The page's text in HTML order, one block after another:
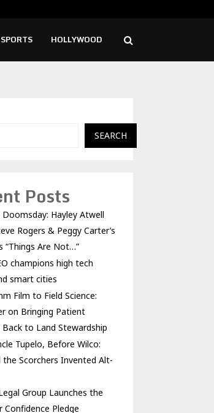
SPORTS HOLLYWOOD
SEARCH
Posts
Doomsday: Hayley Atwell
Rogers & Peggy Carter’s
“Things Are Not…”
champions high tech
smart cities
Film to Field Science:
on Bringing Patient
to Land Stewardship
Tupelo, Before Wilco:
the Scorchers Invented Alt-
Group Launches the
Confidence Pledge